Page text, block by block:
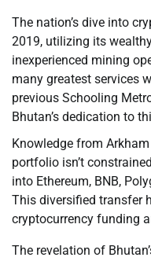
The nation’s dive into
2019, utilizing its
inexperienced mining
many greatest services
previous Schooling
Bhutan’s dedication to
Knowledge from
portfolio isn’t
into Ethereum, BNB,
This diversified transfer
cryptocurrency funding
The revelation of